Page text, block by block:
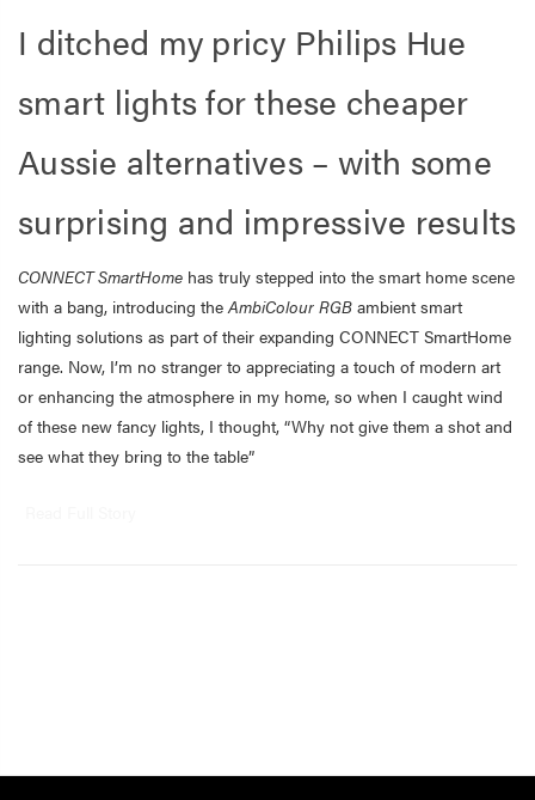
I ditched my pricy Philips Hue
smart lights for these cheaper
Aussie alternatives – with some
surprising and impressive results
CONNECT SmartHome has truly stepped into the smart home scene
with a bang, introducing theAmbiColour RGB ambient smart
lighting solutions as part of their expanding CONNECT SmartHome
range. Now, I’m no stranger to appreciating a touch of modern art
or enhancing the atmosphere in my home, so when I caught wind
of these new fancy lights, I thought, “Why not give them a shot and
see what they bring to the table”